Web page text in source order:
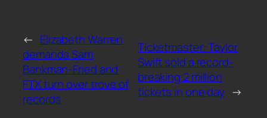
← Elizabeth Warren
demands Sam
Bankman-Fried and
FTX turn over trove of
records
Ticketmaster: Taylor
Swift sold a record-
breaking 2 million
tickets in one day →